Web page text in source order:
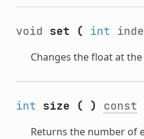
void set ( int
Changes the float at
int size ( ) const
Returns the number of